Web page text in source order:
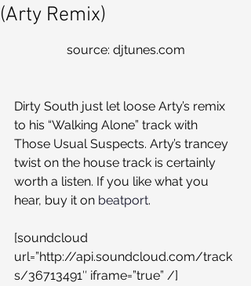
(Arty Remix)
source: djtunes.com
Dirty South just let loose Arty’s remix
to his “Walking Alone” track with
Those Usual Suspects. Arty’s trancey
twist on the house track is certainly
worth a listen. If you like what you
hear, buy it on beatport.
[soundcloud
url=”http://api.soundcloud.com/track
s/36713491″ iframe=”true” /]